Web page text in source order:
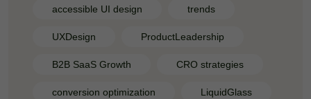
accessible UI design trends
UXDesign ProductLeadership
B2B SaaS Growth CRO strategies
conversion optimization LiquidGlass